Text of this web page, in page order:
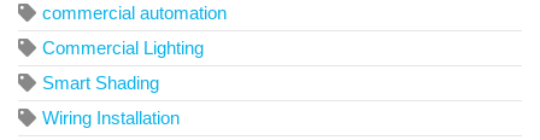
commercial automation
Commercial Lighting
Smart Shading
Wiring Installation